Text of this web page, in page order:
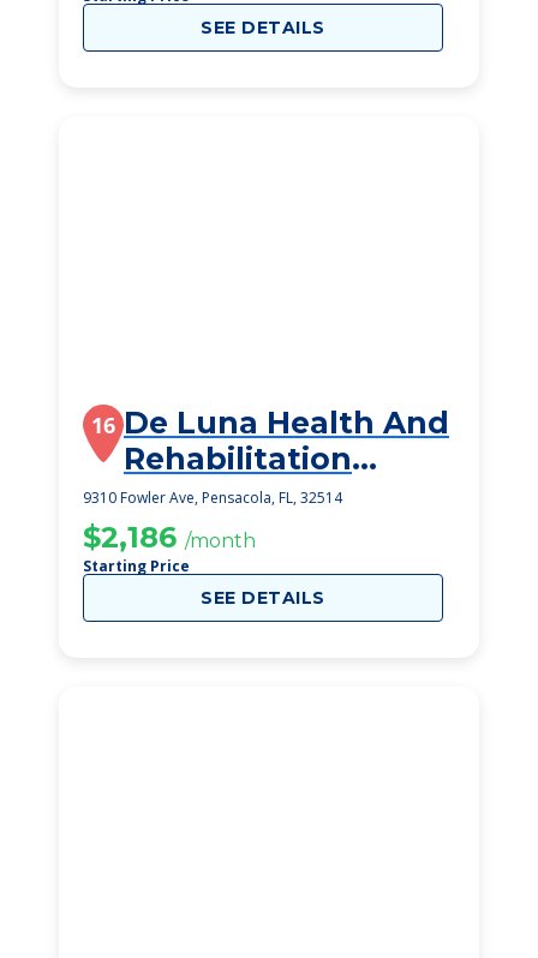
SEE DETAILS
16 De Luna Health And
Rehabilitation
Center
9310 Fowler Ave, Pensacola, FL, 32514
$2,186 /month
Starting Price
SEE DETAILS